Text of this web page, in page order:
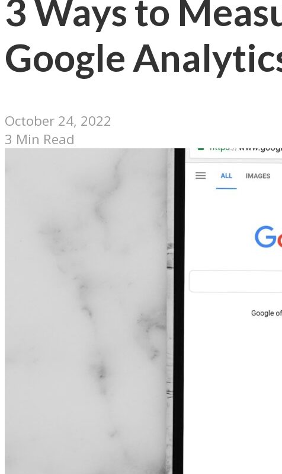
3 Ways to
Google
October 24, 2022
3 Min Read